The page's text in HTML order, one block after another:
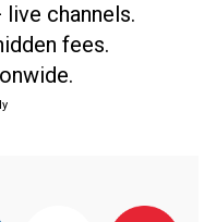
channels.
fees.